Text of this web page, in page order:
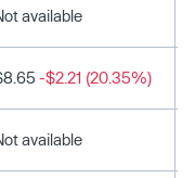
available
-$2.21 (20.35%)
available